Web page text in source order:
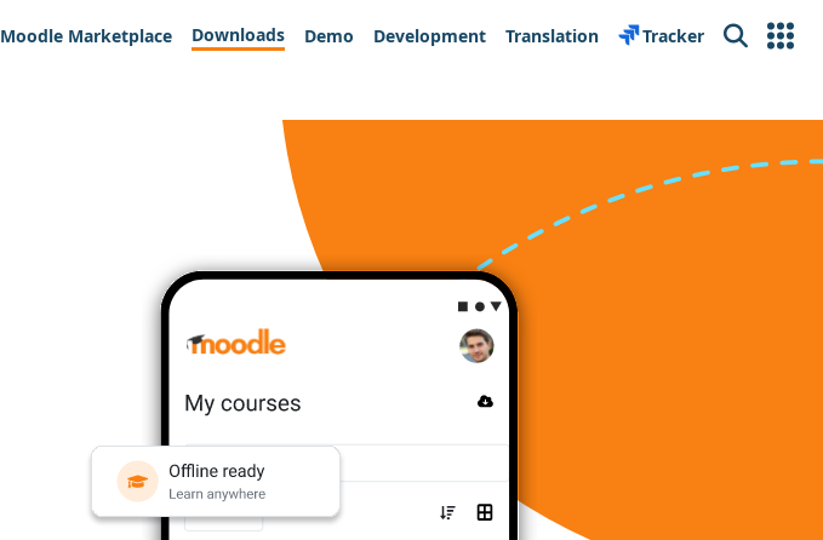
Moodle Marketplace Downloads Demo Development Translation Tracker Search